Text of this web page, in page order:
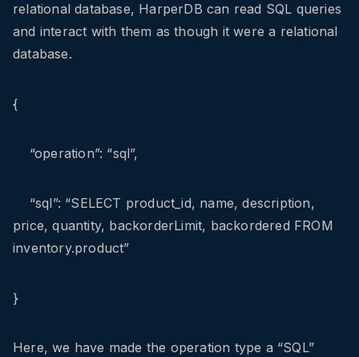
relational database, HarperDB can read SQL queries
and interact with them as though it were a relational
database.
{
“operation”: “sql”,
“sql”: “SELECT product_id, name, description,
price, quantity, backorderLimit, backordered FROM
inventory.product”
}
Here, we have made the operation type a “SQL”